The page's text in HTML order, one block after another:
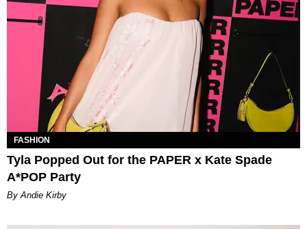
FASHION
Tyla Popped Out for the PAPER x Kate Spade
A*POP Party
By Andie Kirby